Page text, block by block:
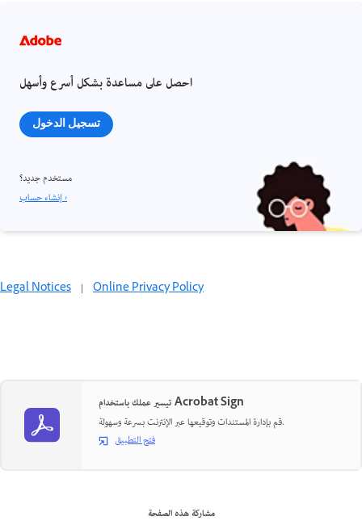
احصل على مساعدة بشكل أسرع وأسهل
تسجيل الدخول
مستخدم جديد؟
إنشاء حساب ›
Legal Notices | Online Privacy Policy
تيسير عملك باستخدام Acrobat Sign
قم بإدارة المستندات وتوقيعها عبر الإنترنت بسرعة وسهولة.
فتح التطبيق
مشاركة هذه الصفحة